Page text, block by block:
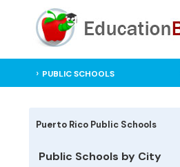
PUBLIC SCHOOLS
Puerto Rico Public Schools
Public Schools by City